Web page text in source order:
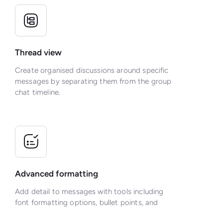
Thread view
Create organised discussions around specific
messages by separating them from the group
chat timeline.
Advanced formatting
Add detail to messages with tools including
font formatting options, bullet points, and